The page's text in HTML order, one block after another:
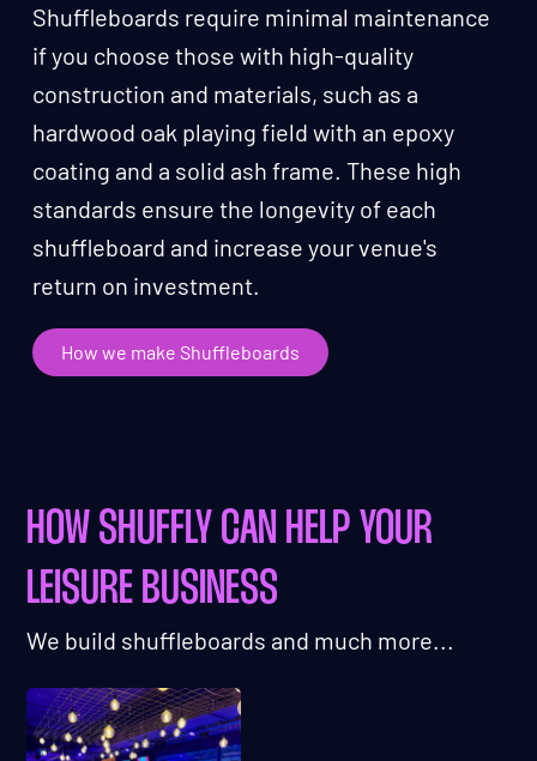
Shuffleboards require minimal maintenance
if you choose those with high-quality
construction and materials, such as a
hardwood oak playing field with an epoxy
coating and a solid ash frame. These high
standards ensure the longevity of each
shuffleboard and increase your venue's
return on investment.
How we make Shuffleboards
HOW SHUFFLY CAN HELP YOUR
LEISURE BUSINESS
We build shuffleboards and much more...